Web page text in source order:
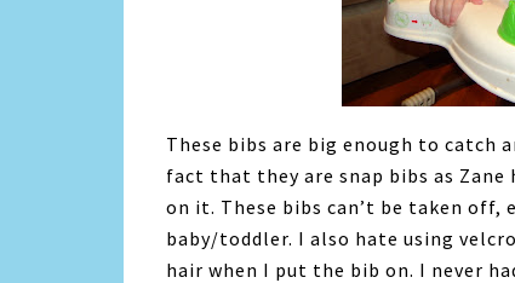
These bibs are big enough to catch
fact that they are snap bibs as
on it. These bibs can’t be taken
baby/toddler. I also hate using
hair when I put the bib on. I never